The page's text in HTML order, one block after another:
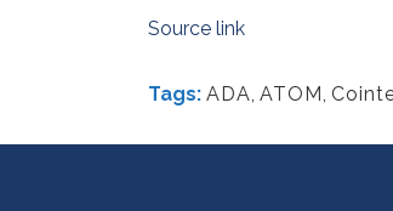
Source link
Tags: ADA, ATOM,